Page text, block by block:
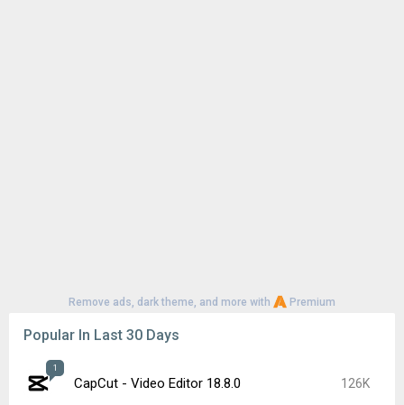
Remove ads, dark theme, and more with Premium
Popular In Last 30 Days
1
CapCut - Video Editor 18.8.0 126K